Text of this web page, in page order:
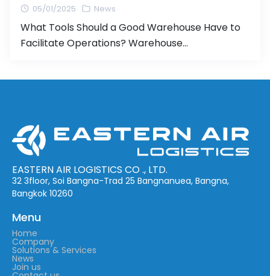
05/01/2025 News
What Tools Should a Good Warehouse Have to
Facilitate Operations? Warehouse
improve customer satisfaction. In this article,
we will discuss the essential tools and
technologies […]
EASTERN AIR LOGISTICS CO ., LTD.
32 3floor, Soi Bangna-Trad 25 Bangnanuea, Bangna,
Bangkok 10260
Menu
Home
Company
Solutions & Services
News
Join us